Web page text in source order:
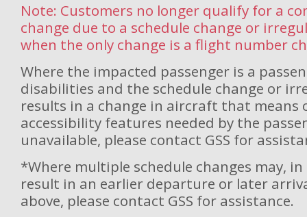
Note: Customers no longer qualify for a
change due to a schedule change or
when the only change is a flight number
Where the impacted passenger is a
disabilities and the schedule change or
results in a change in aircraft that means
accessibility features needed by the
unavailable, please contact GSS for
*Where multiple schedule changes may,
result in an earlier departure or later
above, please contact GSS for assistance.